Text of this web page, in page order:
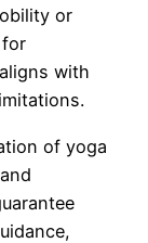
or
with
of yoga